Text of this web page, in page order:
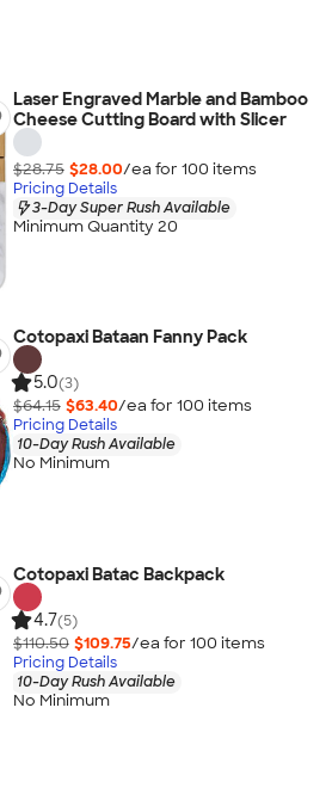
Laser Engraved Marble and Bamboo
Cheese Cutting Board with Slicer
$28.75 $28.00/ea for 100 items
Pricing Details
3-Day Super Rush Available
Minimum Quantity 20
Cotopaxi Bataan Fanny Pack
5.0(3)
$64.15 $63.40/ea for 100 items
Pricing Details
10-Day Rush Available
No Minimum
Cotopaxi Batac Backpack
4.7(5)
$110.50 $109.75/ea for 100 items
Pricing Details
10-Day Rush Available
No Minimum